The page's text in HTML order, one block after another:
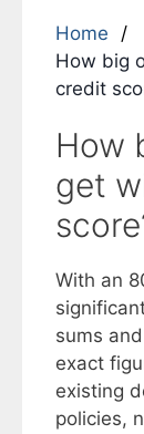
Home
How big
credit
How
get
With an
sums
exact
existing
policies,